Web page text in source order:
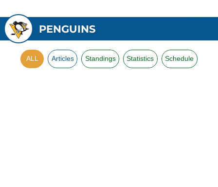
PENGUINS
ALL Articles Standings Statistics Schedule